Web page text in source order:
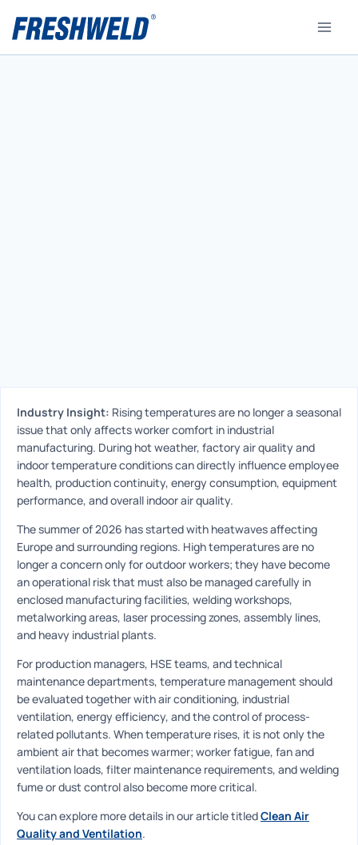
Industry Insight: Rising temperatures are no longer a seasonal
issue that only affects worker comfort in industrial
manufacturing. During hot weather, factory air quality and
indoor temperature conditions can directly influence employee
health, production continuity, energy consumption, equipment
performance, and overall indoor air quality.
The summer of 2026 has started with heatwaves affecting
Europe and surrounding regions. High temperatures are no
longer a concern only for outdoor workers; they have become
an operational risk that must also be managed carefully in
enclosed manufacturing facilities, welding workshops,
metalworking areas, laser processing zones, assembly lines,
and heavy industrial plants.
For production managers, HSE teams, and technical
maintenance departments, temperature management should
be evaluated together with air conditioning, industrial
ventilation, energy efficiency, and the control of process-
related pollutants. When temperature rises, it is not only the
ambient air that becomes warmer; worker fatigue, fan and
ventilation loads, filter maintenance requirements, and welding
fume or dust control also become more critical.
You can explore more details in our article titledClean Air
Quality and Ventilation.